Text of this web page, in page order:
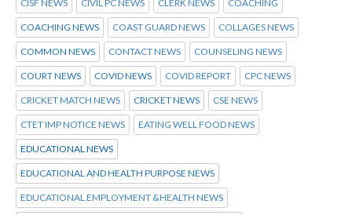
CISF NEWS CIVIL PC NEWS CLERK NEWS COACHING
COACHING NEWS COAST GUARD NEWS COLLAGES NEWS
COMMON NEWS CONTACT NEWS COUNSELING NEWS
COURT NEWS COVID NEWS COVID REPORT CPC NEWS
CRICKET MATCH NEWS CRICKET NEWS CSE NEWS
CTET IMP NOTICE NEWS EATING WELL FOOD NEWS
EDUCATIONAL NEWS
EDUCATIONAL AND HEALTH PURPOSE NEWS
EDUCATIONAL EMPLOYMENT &HEALTH NEWS